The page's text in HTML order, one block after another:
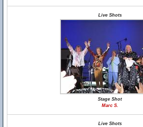
Live Shots
Stage Shot
Marc S.
Live Shots